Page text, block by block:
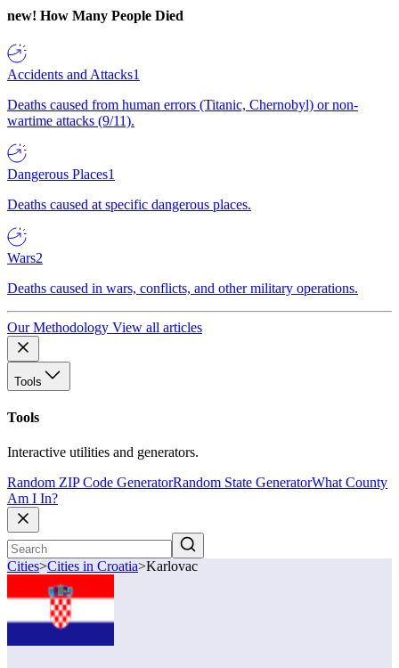
new! How Many People Died
Accidents and Attacks1
Deaths caused from human errors (Titanic, Chernobyl) or non-
wartime attacks (9/11).
Dangerous Places1
Deaths caused at specific dangerous places.
Wars2
Deaths caused in wars, conflicts, and other military operations.
Our Methodology View all articles
Tools
Tools
Interactive utilities and generators.
Random ZIP Code GeneratorRandom State GeneratorWhat County
Am I In?
Cities>Cities in Croatia>Karlovac